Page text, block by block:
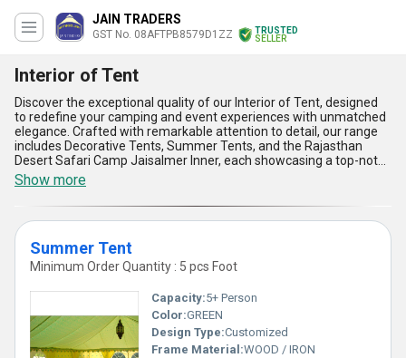
JAIN TRADERS
GST No. 08AFTPB8579D1ZZ
TRUSTED
SELLER
Interior of Tent
Discover the exceptional quality of our Interior of Tent, designed
to redefine your camping and event experiences with unmatched
elegance. Crafted with remarkable attention to detail, our range
includes Decorative Tents, Summer Tents, and the Rajasthan
Desert Safari Camp Jaisalmer Inner, each showcasing a top-notch
blend of functionality and aesthetic appeal. With over 39 years of
expertise, we bring you must-have tent interiors that stand as a
testament to long-lasting durability, vibrant designs, excellent
material quality, optimal space utilization, and easy installation.
Ideal for everything from luxurious desert safaris to summer
retreats and festive gatherings, our interiors enhance comfort
and style, leaving a lasting impression on every guest. As a top-
rated exporter, manufacturer, and supplier, we cater to clients
across the domestic market in All India and internationally in Asia
with exceptional service and unparalleled quality. Choose our
Interior of Tent to enjoy an outstanding blend of reliability and
sophistication, a choice trusted by professionals globally for its
superior versatility and craftsmanship.
Show more
Summer Tent
Minimum Order Quantity : 5 pcs Foot
Capacity:5+ Person
Color:GREEN
Design Type:Customized
Frame Material:WOOD / IRON